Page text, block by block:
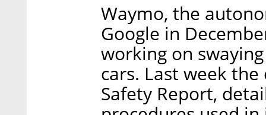
Waymo, the
Google in
working on
cars. Last week
Safety Report,